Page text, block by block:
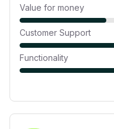
Value for money
Customer Support
Functionality